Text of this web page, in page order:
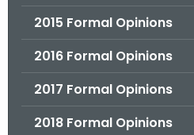
2015 Formal Opinions
2016 Formal Opinions
2017 Formal Opinions
2018 Formal Opinions